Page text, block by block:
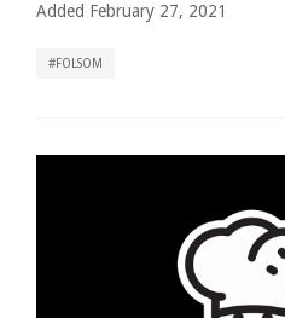
Added February 27, 2021
FOLSOM